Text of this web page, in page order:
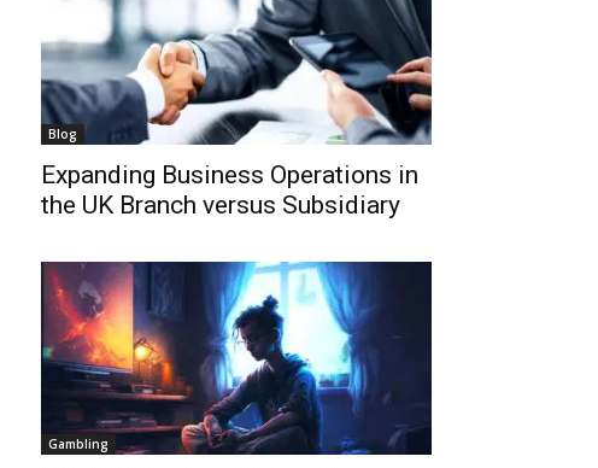
Blog
Expanding Business Operations in
the UK Branch versus Subsidiary
Gambling